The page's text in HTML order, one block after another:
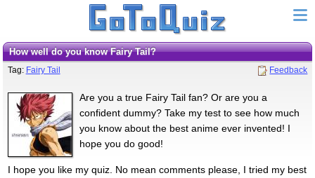
How well do you know Fairy Tail?
Tag: Fairy Tail Feedback
Are you a true Fairy Tail fan? Or are you a
confident dummy? Take my test to see how much
you know about the best anime ever invented! I
hope you do good!
I hope you like my quiz. No mean comments please, I tried my best